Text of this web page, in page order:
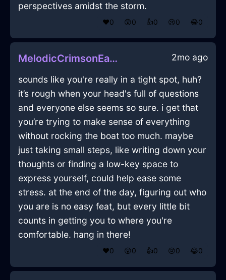
perspectives amidst the storm.
❤️0 😲0 👍0 😢0 😂0
MelodicCrimsonEarthRemoteInGenevaWithAmusement 2mo ago
sounds like you're really in a tight spot, huh?
it’s rough when your head's full of questions
and everyone else seems so sure. i get that
you’re trying to make sense of everything
without rocking the boat too much. maybe
just taking small steps, like writing down your
thoughts or finding a low-key space to
express yourself, could help ease some
stress. at the end of the day, figuring out who
you are is no easy feat, but every little bit
counts in getting you to where you're
comfortable. hang in there!
❤️0 😲0 👍0 😢0 😂0